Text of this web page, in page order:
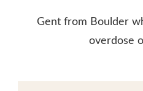
Gent from Boulder
overdose